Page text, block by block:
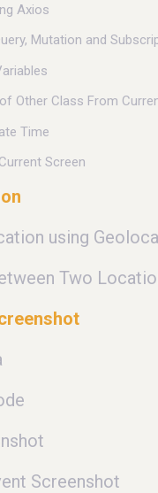
Axios
Mutation and
Other Class From
Time
Screen
using
Two
Screenshot